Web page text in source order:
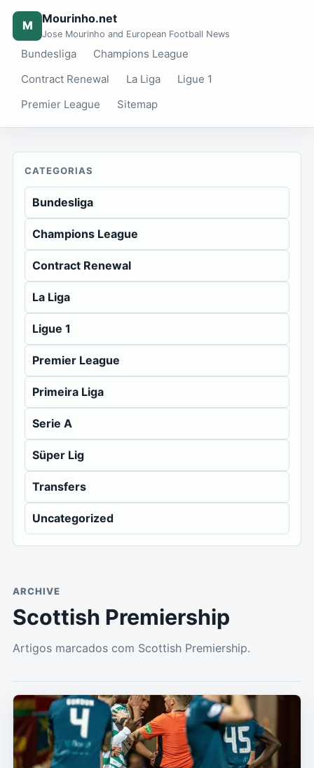
M Mourinho.net
Jose Mourinho and European Football News
Bundesliga
Champions League
Contract Renewal
La Liga
Ligue 1
Premier League
Sitemap
CATEGORIAS
Bundesliga
Champions League
Contract Renewal
La Liga
Ligue 1
Premier League
Primeira Liga
Serie A
Süper Lig
Transfers
Uncategorized
ARCHIVE
Scottish Premiership
Artigos marcados com Scottish Premiership.